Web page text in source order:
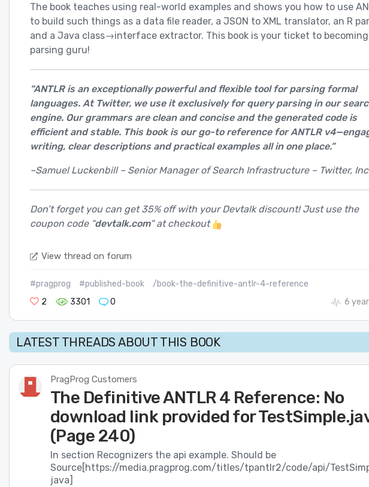
The book teaches using real-world examples and shows you how to use
to build such things as a data file reader, a JSON to XML translator, an R
and a Java class→interface extractor. This book is your ticket to becoming
parsing guru!
“ANTLR is an exceptionally powerful and flexible tool for parsing formal
languages. At Twitter, we use it exclusively for query parsing in our
engine. Our grammars are clean and concise and the generated code is
efficient and stable. This book is our go-to reference for ANTLR
writing, clear descriptions and practical examples all in one place.”
–Samuel Luckenbill – Senior Manager of Search Infrastructure – Twitter,
Don’t forget you can get 35% off with your Devtalk discount! Just use the
coupon code “devtalk.com" at checkout
View thread on forum
#pragprog #published-book
/book-the-definitive-antlr-4-reference
2
3301 0 6
LATEST THREADS ABOUT THIS BOOK
PragProg Customers
The Definitive ANTLR 4 Reference: No
download link provided for
(Page 240)
In section Recognizers the api example. Should be
Source[https://media.pragprog.com/titles/tpantlr2/code/api/
java]